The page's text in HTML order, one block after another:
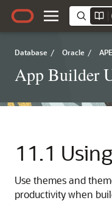
Database / Oracle /
App Builder
11.1
Use themes and
productivity when